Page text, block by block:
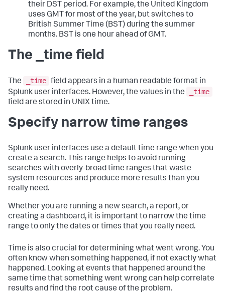
their DST period. For example, the United Kingdom
uses GMT for most of the year, but switches to
British Summer Time (BST) during the summer
months. BST is one hour ahead of GMT.
The _time field
The _time field appears in a human readable format in
Splunk user interfaces. However, the values in the
_time
field are stored in UNIX time.
Specify narrow time ranges
Splunk user interfaces use a default time range when you
create a search. This range helps to avoid running
searches with overly-broad time ranges that waste
system resources and produce more results than you
really need.
Whether you are running a new search, a report, or
creating a dashboard, it is important to narrow the time
range to only the dates or times that you really need.
Time is also crucial for determining what went wrong. You
often know when something happened, if not exactly what
happened. Looking at events that happened around the
same time that something went wrong can help correlate
results and find the root cause of the problem.